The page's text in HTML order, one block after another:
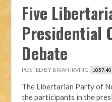
Five
Presidential
Debate
POSTED BY BRIAN IRVING
The Libertarian Party of
the participants in the